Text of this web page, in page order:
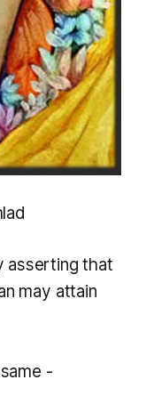
asserting that
may attain
-